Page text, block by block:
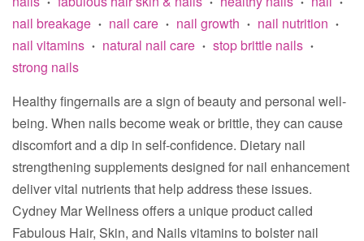
nail breakage • nail care • nail growth • nail nutrition •
nail vitamins • natural nail care • stop brittle nails •
strong nails
Healthy fingernails are a sign of beauty and personal well-
being. When nails become weak or brittle, they can cause
discomfort and a dip in self-confidence. Dietary nail
strengthening supplements designed for nail enhancement
deliver vital nutrients that help address these issues.
Cydney Mar Wellness offers a unique product called
Fabulous Hair, Skin, and Nails vitamins to bolster nail